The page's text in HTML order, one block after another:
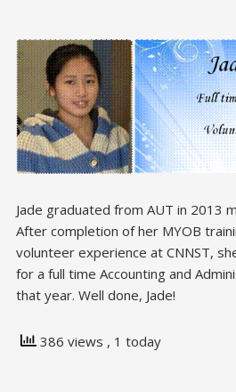
Jade graduated from AUT in 2013
After completion of her MYOB
volunteer experience at CNNST,
for a full time Accounting and
that year. Well done, Jade!
386 views , 1 today